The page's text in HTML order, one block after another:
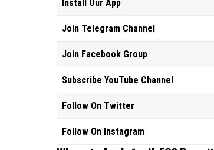
Install Our App
Join Telegram Channel
Join Facebook Group
Subscribe YouTube Channel
Follow On Twitter
Follow On Instagram